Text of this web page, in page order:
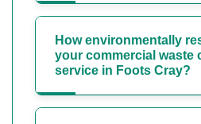
How environmentally
your commercial waste
service in Foots Cray?